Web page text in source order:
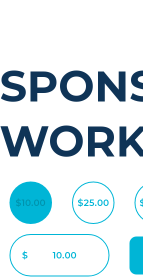
$
$10.00 $25.00